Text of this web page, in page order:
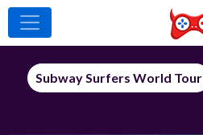
Subway Surfers World Tour